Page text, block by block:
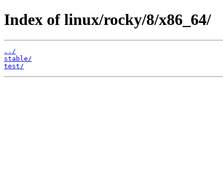
Index of linux/rocky/8/x86_64/
../
stable/
test/